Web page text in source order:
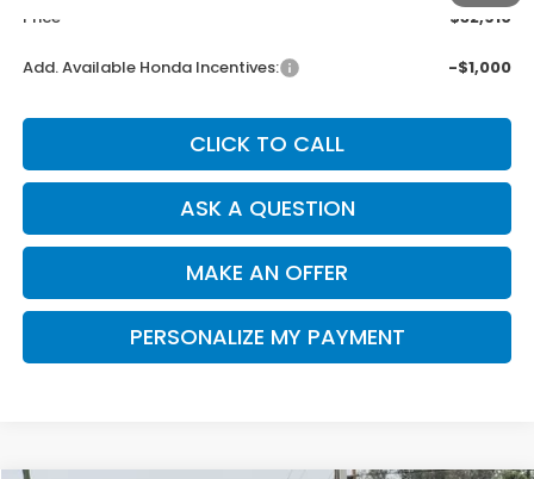
Price
$32,910
Add. Available Honda Incentives: -$1,000
CLICK TO CALL
ASK A QUESTION
MAKE AN OFFER
PERSONALIZE MY PAYMENT